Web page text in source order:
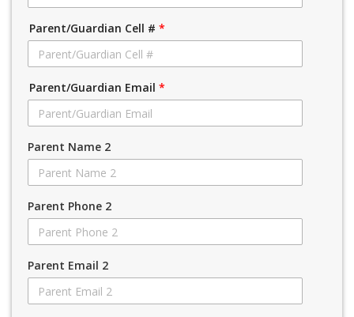
Parent/Guardian Cell # *
Parent/Guardian Email *
Parent Name 2
Parent Phone 2
Parent Email 2